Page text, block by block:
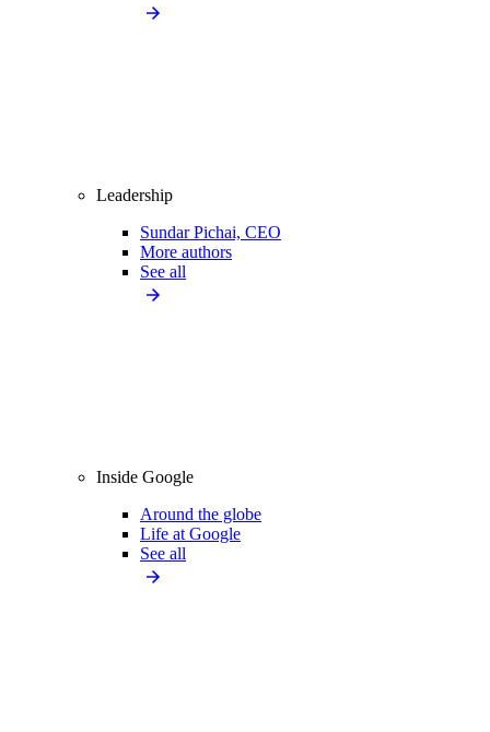
Leadership
Sundar Pichai, CEO
More authors
See all
Inside Google
Around the globe
Life at Google
See all